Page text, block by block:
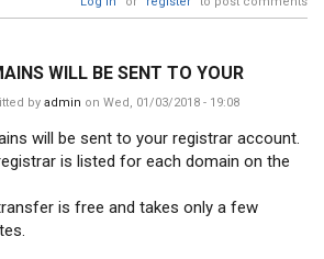
WILL BE SENT TO YOUR
by admin on Wed, 01/03/2018 - 19:08
will be sent to your registrar account.
is listed for each domain on the
is free and takes only a few